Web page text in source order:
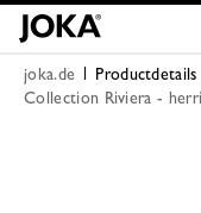
joka.de Productdetails
Collection Riviera -